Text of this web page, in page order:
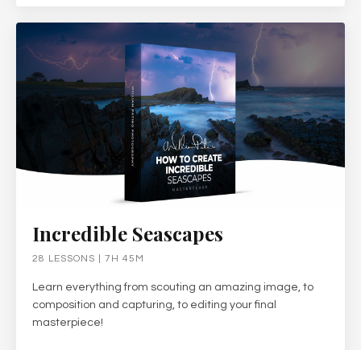
Incredible Seascapes
28 LESSONS | 7H 45M
Learn everything from scouting an amazing image, to
composition and capturing, to editing your final
masterpiece!